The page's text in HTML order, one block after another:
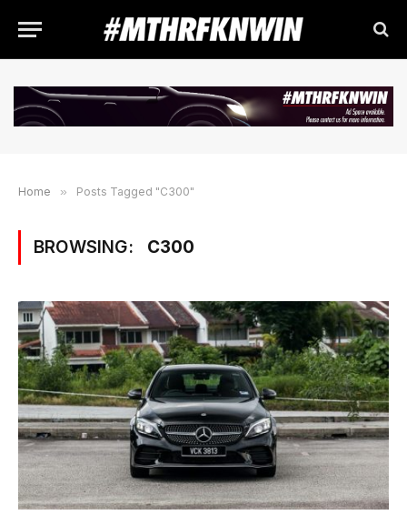
Home » Posts Tagged "C300"
BROWSING: C300